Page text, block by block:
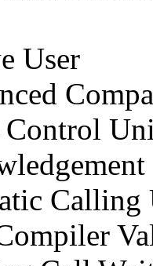
User
Control
Calling